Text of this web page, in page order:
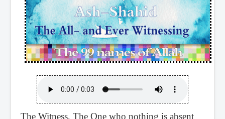
The Witness, The One who nothing is absent